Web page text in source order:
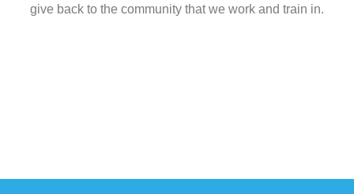
give back to the community that we work and train in.